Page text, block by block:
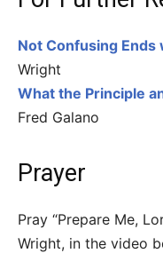
Not Confusing Ends
Wright
What the Principle
Fred Galano
Prayer
Pray “Prepare Me,
Wright, in the video